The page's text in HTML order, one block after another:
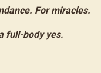
For miracles.
full-body yes.